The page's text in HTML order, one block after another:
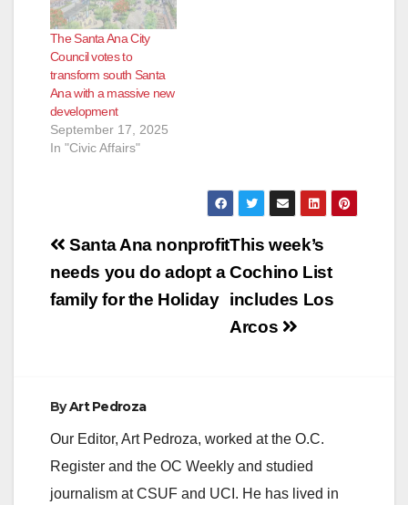
The Santa Ana City
Council votes to
transform south Santa
Ana with a massive new
development
September 17, 2025
In "Civic Affairs"
Post
navigation
This week’s
Cochino List
includes Los
Arcos
Santa Ana nonprofit
needs you do adopt a
family for the Holiday
ByArt Pedroza
Our Editor, Art Pedroza, worked at the O.C.
Register and the OC Weekly and studied
journalism at CSUF and UCI. He has lived in